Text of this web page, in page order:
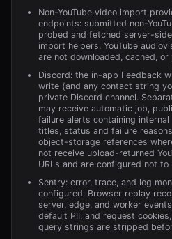
Non-YouTube video import
endpoints: submitted non-
probed and fetched server-
import helpers. YouTube
are not downloaded, cached, or
Discord: the in-app Feedback
write (and any contact string
private Discord channel.
may receive automatic job,
failure alerts containing
titles, status and failure
object-storage references
not receive upload-returned
URLs and are configured not to
Sentry: error, trace, and log
configured. Browser replay
server, edge, and worker
default PII, and request
query strings are stripped